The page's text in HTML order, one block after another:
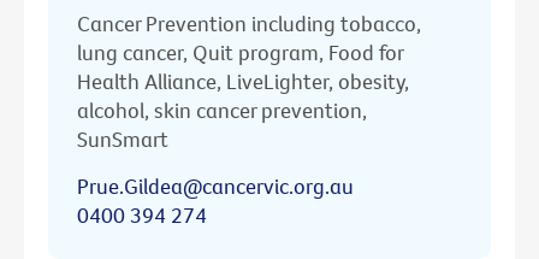
Cancer Prevention including tobacco,
lung cancer, Quit program, Food for
Health Alliance, LiveLighter, obesity,
alcohol, skin cancer prevention,
SunSmart
Prue.Gildea@cancervic.org.au
0400 394 274